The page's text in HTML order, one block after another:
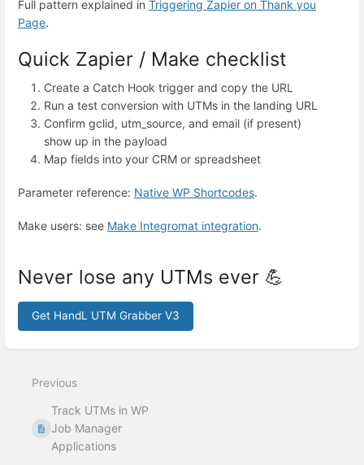
Full pattern explained in Triggering Zapier on Thank you
Page.
Quick Zapier / Make checklist
Create a Catch Hook trigger and copy the URL
Run a test conversion with UTMs in the landing URL
Confirm gclid, utm_source, and email (if present)
show up in the payload
Map fields into your CRM or spreadsheet
Parameter reference: Native WP Shortcodes.
Make users: see Make Integromat integration.
Never lose any UTMs ever 💪
Get HandL UTM Grabber V3
mode
Previous
Track UTMs in WP
Job Manager
Applications